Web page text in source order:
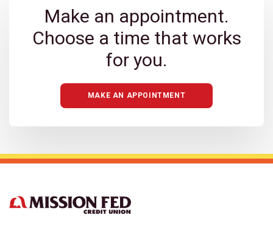
Carlsbad
Carlsbad Bressi Ranch
Carmel Mountain Ranch
Chula Vista
Chula Vista Eastlake
Chula Vista Telegraph Canyon
Make an appointment.
Choose a time that works
for you.
MAKE AN APPOINTMENT